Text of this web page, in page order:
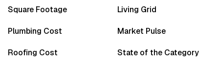
Square Footage
Plumbing Cost
Roofing Cost
Living Grid
Market Pulse
State of the Category